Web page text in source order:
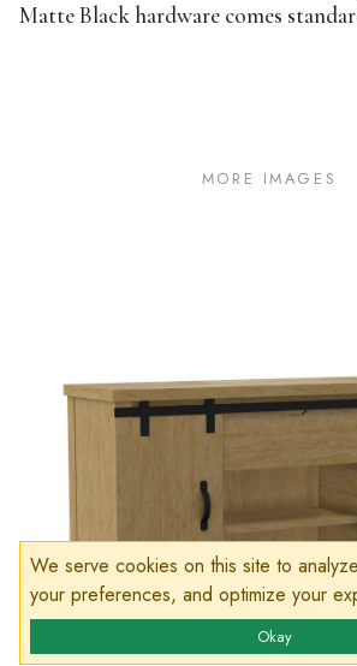
Matte Black hardware comes
MORE IMAGES
We serve cookies on this site to
your preferences, and optimize your
Okay